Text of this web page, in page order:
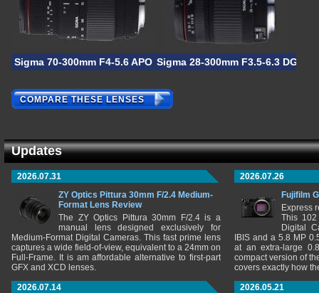
Sigma 70-300mm F4-5.6 APO DG MacroSigma 28-300mm F3.5-6.3 DG
COMPARE THESE LENSES
Updates
2026.07.31
ZY Optics Pittura 30mm F/2.4 Medium-
Format Lens Review
The ZY Optics Pittura 30mm F/2.4 is a
manual lens designed exclusively for
Medium-Format Digital Cameras. This fast prime lens
captures a wide field-of-view, equivalent to a 24mm on
Full-Frame. It is am affordable alternative to first-part
GFX and XCD lenses.
2026.07.26
Fujifilm
Express
This 102
Digital
IBIS and a 5.8 MP
at an extra-large
compact version of
covers exactly how
2026.07.14
2026.05.21